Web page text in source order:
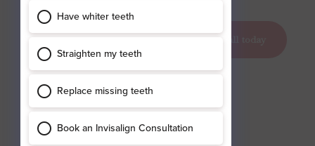
book your appointment today